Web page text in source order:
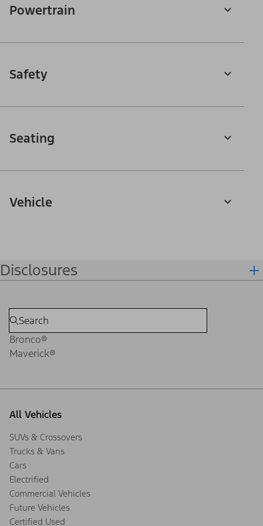
Powertrain
Safety
Seating
Vehicle
Disclosures
Bronco®
Maverick®
All Vehicles
SUVs & Crossovers
Trucks & Vans
Cars
Electrified
Commercial Vehicles
Future Vehicles
Certified Used